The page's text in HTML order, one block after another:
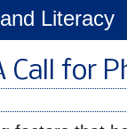
Literacy
Call for